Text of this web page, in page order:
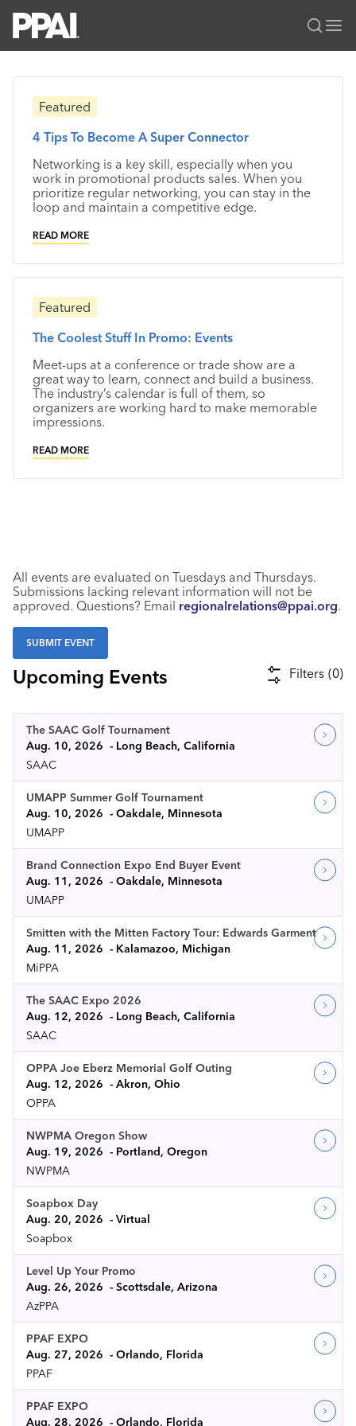
Categories
All Solutions
PPAI Media
News & Ideas
Premium Research
PPAI 100
Podcast
Editorial Team
Media Kit
Membership
Join
My PPAI
Regional Associations
Education
Professional Certifications
Online Education
Be Notified
PPAI Expo
The PPAI Expo 2027
Exhibitor Hub
Initiatives
Digital Transformation
Sustainability
About
Advertising & Sponsorships
Industry Jobs
Industry Calendar
Contact Us
Portal Resources
Featured
4 Tips To Become A Super Connector
Networking is a key skill, especially when you
work in promotional products sales. When you
prioritize regular networking, you can stay in the
loop and maintain a competitive edge.
READ MORE
Featured
The Coolest Stuff In Promo: Events
Meet-ups at a conference or trade show are a
great way to learn, connect and build a business.
The industry’s calendar is full of them, so
organizers are working hard to make memorable
impressions.
READ MORE
All events are evaluated on Tuesdays and Thursdays.
Submissions lacking relevant information will not be
approved. Questions? Email regionalrelations@ppai.org.
SUBMIT EVENT
Upcoming Events Filters (0)
The SAAC Golf Tournament
Aug. 10, 2026
Long Beach, California
SAAC
UMAPP Summer Golf Tournament
Aug. 10, 2026
Oakdale, Minnesota
UMAPP
Brand Connection Expo End Buyer Event
Aug. 11, 2026
Oakdale, Minnesota
UMAPP
Smitten with the Mitten Factory Tour: Edwards Garment
Aug. 11, 2026
Kalamazoo, Michigan
MiPPA
The SAAC Expo 2026
Aug. 12, 2026
Long Beach, California
SAAC
OPPA Joe Eberz Memorial Golf Outing
Aug. 12, 2026
Akron, Ohio
OPPA
NWPMA Oregon Show
Aug. 19, 2026
Portland, Oregon
NWPMA
Soapbox Day
Aug. 20, 2026
Virtual
Soapbox
Level Up Your Promo
Aug. 26, 2026
Scottsdale, Arizona
AzPPA
PPAF EXPO
Aug. 27, 2026
Orlando, Florida
PPAF
PPAF EXPO
Aug. 28, 2026
Orlando, Florida